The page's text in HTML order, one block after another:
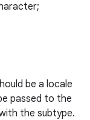
be a locale
passed to the
the subtype.